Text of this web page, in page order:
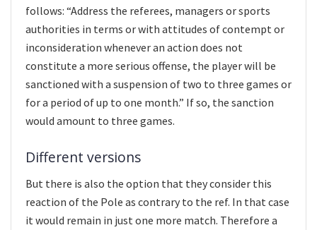
follows: “Address the referees, managers or sports
authorities in terms or with attitudes of contempt or
inconsideration whenever an action does not
constitute a more serious offense, the player will be
sanctioned with a suspension of two to three games or
for a period of up to one month.” If so, the sanction
would amount to three games.
Different versions
But there is also the option that they consider this
reaction of the Pole as contrary to the ref. In that case
it would remain in just one more match. Therefore a